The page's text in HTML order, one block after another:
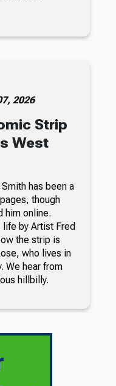
2026
Strip
West
has been a
though
him online.
by Artist Fred
the strip is
who lives in
We hear from
hillbilly.